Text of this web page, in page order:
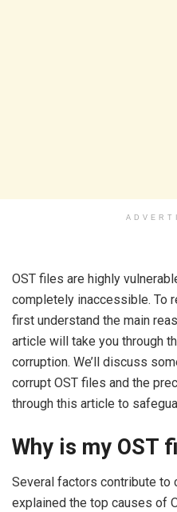
OST files are highly
completely inaccessible. To
first understand the main
article will take you through
corruption. We’ll discuss
corrupt OST files and the
through this article to
Why is my OST
Several factors contribute to
explained the top causes of